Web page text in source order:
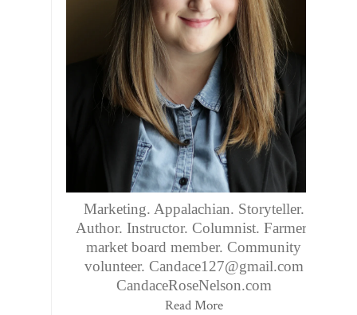
Marketing. Appalachian. Storyteller.
Author. Instructor. Columnist. Farmers
market board member. Community
volunteer. Candace127@gmail.com
CandaceRoseNelson.com
Read More